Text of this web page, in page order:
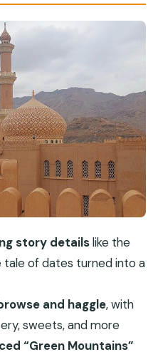
a quick photo stop
fruit, and real
stronghold and the
gardens,
Plateau vibe
UNESCO falaj
where the day really
paying for at $145
and Jebel Akhdar
planning on your
story detailslike the
of dates turned into a
and haggle, with
sweets, and more
“Green Mountains”